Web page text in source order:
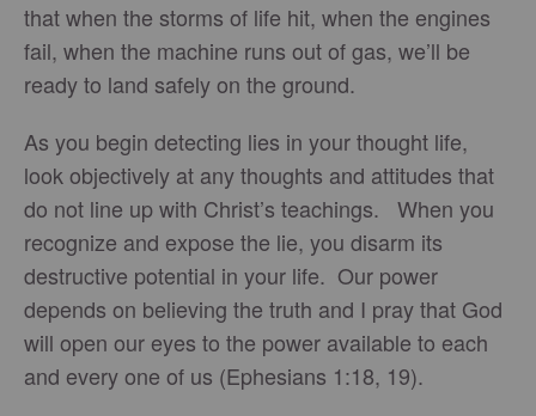
that when the storms of life hit, when the engines
fail, when the machine runs out of gas, we’ll be
ready to land safely on the ground.
As you begin detecting lies in your thought life,
look objectively at any thoughts and attitudes that
do not line up with Christ’s teachings. When you
recognize and expose the lie, you disarm its
destructive potential in your life. Our power
depends on believing the truth and I pray that God
will open our eyes to the power available to each
and every one of us (Ephesians 1:18, 19).